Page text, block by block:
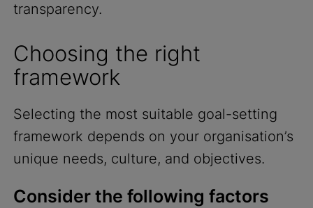
transparency.
Choosing the right
framework
Selecting the most suitable goal-setting
framework depends on your organisation’s
unique needs, culture, and objectives.
Consider the following factors